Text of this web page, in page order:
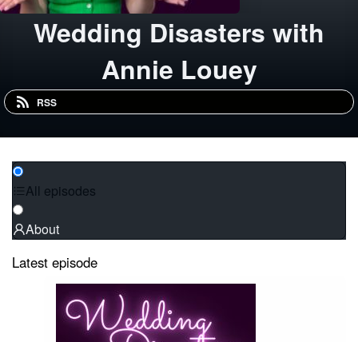
Wedding Disasters with
Annie Louey
RSS
All episodes
About
Latest episode